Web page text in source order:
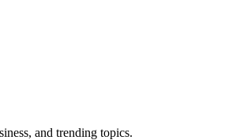
and trending topics.